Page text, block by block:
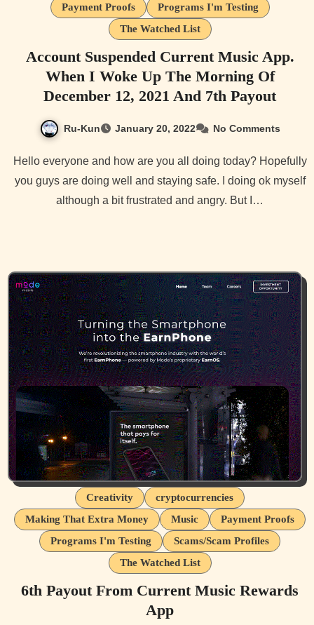
Payment Proofs
Programs I'm Testing
The Watched List
Account Suspended Current Music App.
When I Woke Up The Morning Of
December 12, 2021 And 7th Payout
Ru-Kun January 20, 2022 No Comments
Hello everyone and how are you all doing today? Hopefully
you guys are doing well and staying safe. I doing ok myself
although a bit frustrated and angry. But I…
Creativity
cryptocurrencies
Making That Extra Money
Music
Payment Proofs
Programs I'm Testing
Scams/Scam Profiles
The Watched List
6th Payout From Current Music Rewards
App